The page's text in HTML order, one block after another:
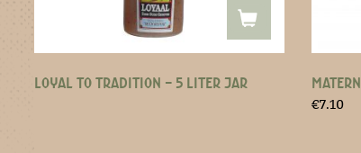
LOYAL TO TRADITION – 5 LITER JAR
€7.10